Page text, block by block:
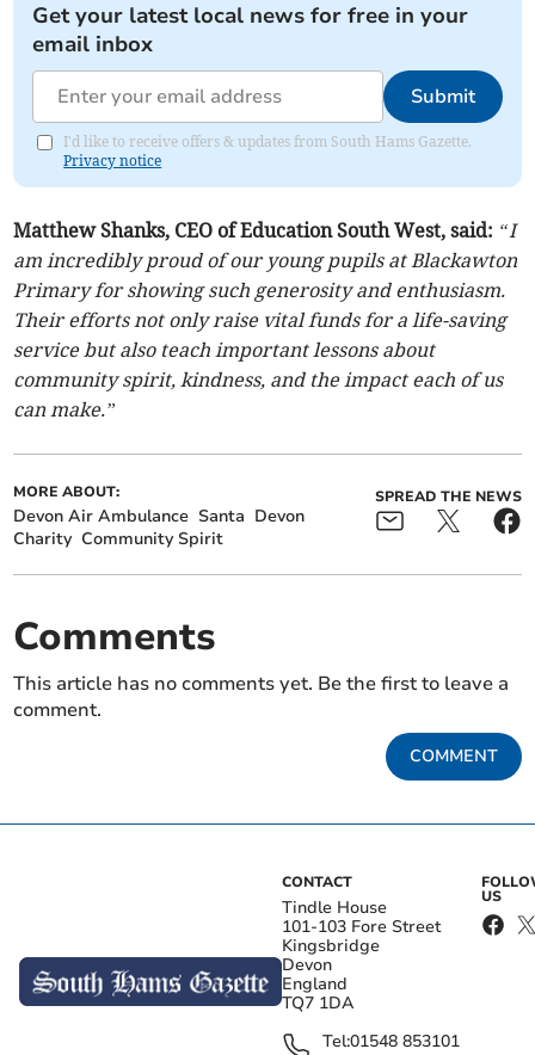
Get your latest local news for free in your
email inbox
Submit
I'd like to receive offers & updates from South Hams Gazette.
Privacy notice
Matthew Shanks, CEO of Education South West, said: “I
am incredibly proud of our young pupils at Blackawton
Primary for showing such generosity and enthusiasm.
Their efforts not only raise vital funds for a life-saving
service but also teach important lessons about
community spirit, kindness, and the impact each of us
can make.”
MORE ABOUT:
Devon Air Ambulance Santa Devon
Charity Community Spirit
SPREAD THE NEWS
Comments
This article has no comments yet. Be the first to leave a
comment.
COMMENT
CONTACT
Tindle House
101-103 Fore Street
Kingsbridge
Devon
England
TQ7 1DA
Tel:01548 853101
US